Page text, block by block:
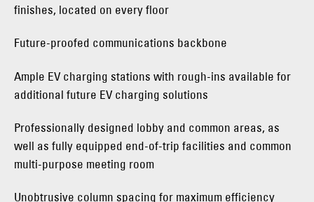
finishes, located on every floor
Future-proofed communications backbone
Ample EV charging stations with rough-ins available for
additional future EV charging solutions
Professionally designed lobby and common areas, as
well as fully equipped end-of-trip facilities and common
multi-purpose meeting room
Unobtrusive column spacing for maximum efficiency